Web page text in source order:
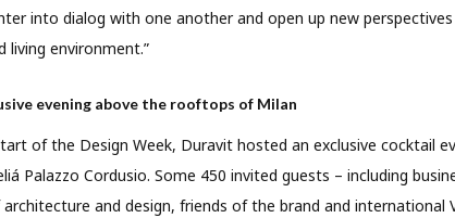
into dialog with one another and open up new
living environment.”
evening above the rooftops of Milan
of the Design Week, Duravit hosted an exclusive cocktail
Palazzo Cordusio. Some 450 invited guests – including
and design, friends of the brand and international